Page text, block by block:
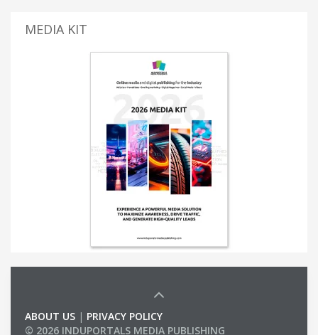
MEDIA KIT
ABOUT US | PRIVACY POLICY
© 2026 INDUPORTALS MEDIA PUBLISHING